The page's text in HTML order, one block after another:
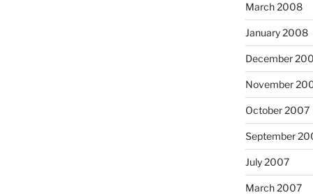
March 2008
January 2008
December
November
October 2007
September
July 2007
March 2007